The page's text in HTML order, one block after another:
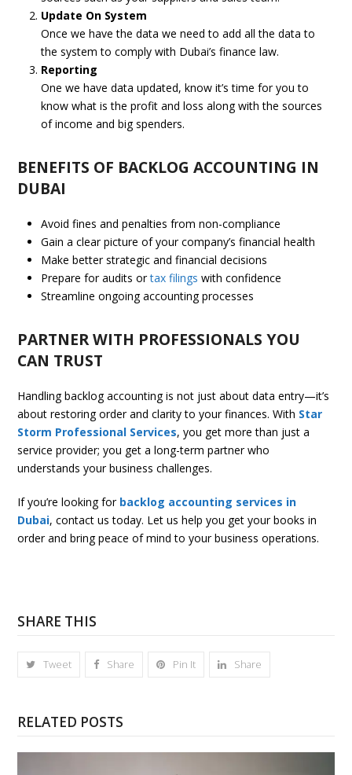
Update On System
Once we have the data we need to add all the data to
the system to comply with Dubai’s finance law.
Reporting
One we have data updated, know it’s time for you to
know what is the profit and loss along with the sources
of income and big spenders.
BENEFITS OF BACKLOG ACCOUNTING IN
DUBAI
Avoid fines and penalties from non-compliance
Gain a clear picture of your company’s financial health
Make better strategic and financial decisions
Prepare for audits ortax filings with confidence
Streamline ongoing accounting processes
PARTNER WITH PROFESSIONALS YOU
CAN TRUST
Handling backlog accounting is not just about data entry—it’s
about restoring order and clarity to your finances. With Star
Storm Professional Services, you get more than just a
service provider; you get a long-term partner who
understands your business challenges.
If you’re looking for backlog accounting services in
Dubai, contact us today. Let us help you get your books in
order and bring peace of mind to your business operations.
SHARE THIS
Tweet Share Pin It Share
RELATED POSTS